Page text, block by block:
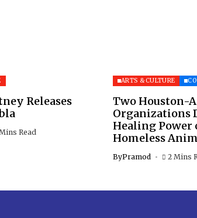
Releases
Read
ARTS & CULTURE
Two Houston-
Organizations
Healing Power
Homeless
ByPramod 2 Mins